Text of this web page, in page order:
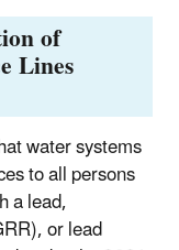
of
Lines
water systems
to all persons
a lead,
or lead